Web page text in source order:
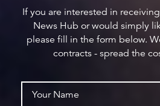
If you are interested in
News Hub or would simply
please fill in the form below.
contracts - spread the